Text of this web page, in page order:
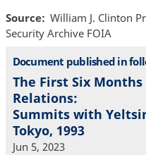
Source
William J. Clinton
Security Archive FOIA
Document published in
The First Six
Relations:
Summits with
Tokyo, 1993
Jun 5, 2023